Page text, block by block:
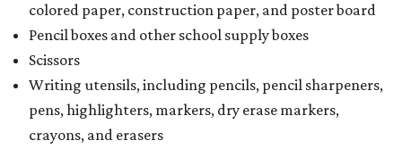
colored paper, construction paper, and poster board
Pencil boxes and other school supply boxes
Scissors
Writing utensils, including pencils, pencil sharpeners,
pens, highlighters, markers, dry erase markers,
crayons, and erasers